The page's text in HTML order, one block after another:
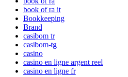
book of ra it
Bookkeeping
Brand
casibom tr
casibom-tg
casino
casino en ligne argent reel
casino en ligne fr